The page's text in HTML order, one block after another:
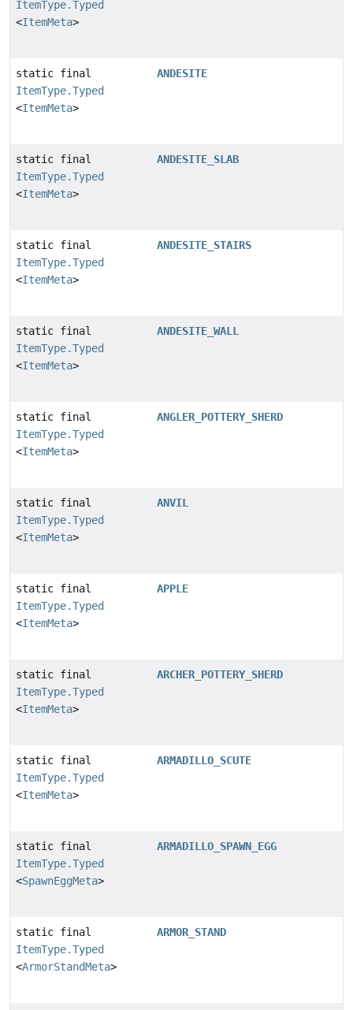
ItemType.Typed
<ItemMeta>
static final
ItemType.Typed
<ItemMeta>
ANDESITE
static final
ItemType.Typed
<ItemMeta>
ANDESITE_SLAB
static final
ItemType.Typed
<ItemMeta>
ANDESITE_STAIRS
static final
ItemType.Typed
<ItemMeta>
ANDESITE_WALL
static final
ItemType.Typed
<ItemMeta>
ANGLER_POTTERY_SHERD
static final
ItemType.Typed
<ItemMeta>
ANVIL
static final
ItemType.Typed
<ItemMeta>
APPLE
static final
ItemType.Typed
<ItemMeta>
ARCHER_POTTERY_SHERD
static final
ItemType.Typed
<ItemMeta>
ARMADILLO_SCUTE
static final
ItemType.Typed
<SpawnEggMeta>
ARMADILLO_SPAWN_EGG
static final
ItemType.Typed
<ArmorStandMeta>
ARMOR_STAND